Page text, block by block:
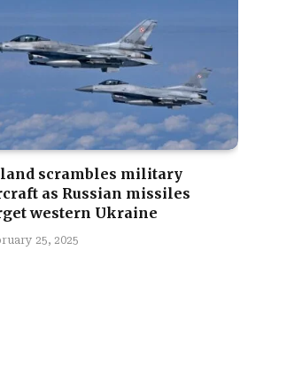
scrambles military
as Russian missiles
western Ukraine
25, 2025